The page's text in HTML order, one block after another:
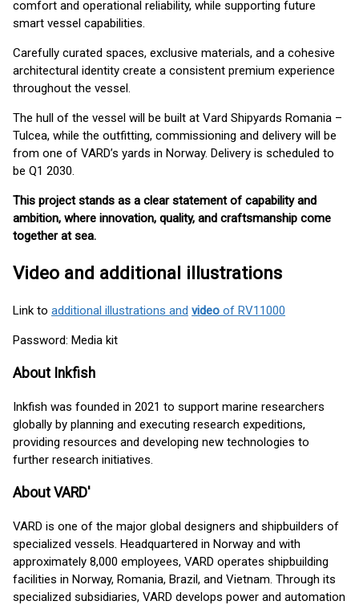
comfort and operational reliability, while supporting future
smart vessel capabilities.
Carefully curated spaces, exclusive materials, and a cohesive
architectural identity create a consistent premium experience
throughout the vessel.
The hull of the vessel will be built at Vard Shipyards Romania –
Tulcea, while the outfitting, commissioning and delivery will be
from one of VARD’s yards in Norway. Delivery is scheduled to
be Q1 2030.
This project stands as a clear statement of capability and
ambition, where innovation, quality, and craftsmanship come
together at sea.
Video and additional illustrations
Link to additional illustrations and video of RV11000
Password: Media kit
About Inkfish
Inkfish was founded in 2021 to support marine researchers
globally by planning and executing research expeditions,
providing resources and developing new technologies to
further research initiatives.
About VARD'
VARD is one of the major global designers and shipbuilders of
specialized vessels. Headquartered in Norway and with
approximately 8,000 employees, VARD operates shipbuilding
facilities in Norway, Romania, Brazil, and Vietnam. Through its
specialized subsidiaries, VARD develops power and automation